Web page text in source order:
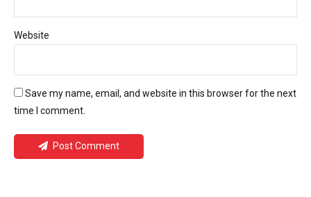
Website
Save my name, email, and website in this browser for the next
time I comment.
Post Comment